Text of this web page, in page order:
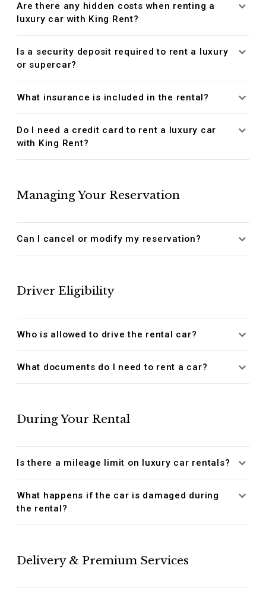
Are there any hidden costs when renting a
luxury car with King Rent?
Is a security deposit required to rent a luxury
or supercar?
What insurance is included in the rental?
Do I need a credit card to rent a luxury car
with King Rent?
Managing Your Reservation
Can I cancel or modify my reservation?
Driver Eligibility
Who is allowed to drive the rental car?
What documents do I need to rent a car?
During Your Rental
Is there a mileage limit on luxury car rentals?
What happens if the car is damaged during
the rental?
Delivery & Premium Services